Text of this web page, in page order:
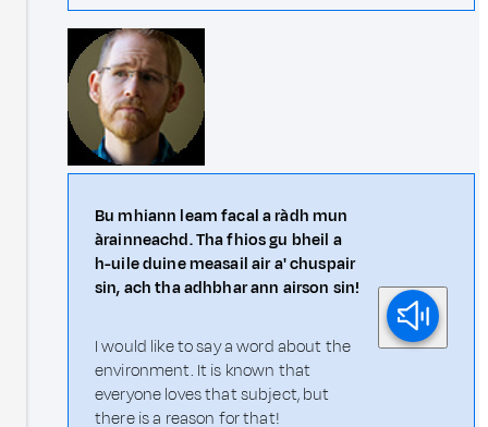
Bu mhiann leam facal a ràdh mun
àrainneachd. Tha fhios gu bheil a
h-uile duine measail air a' chuspair
sin, ach tha adhbhar ann airson sin!
I would like to say a word about the
environment. It is known that
everyone loves that subject, but
there is a reason for that!